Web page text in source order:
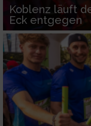
Koblenz läuft
Eck entgegen